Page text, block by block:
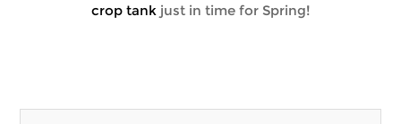
crop tank just in time for Spring!